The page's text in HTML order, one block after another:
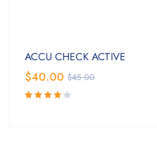
ACCU CHECK ACTIVE
$45.00
$40.00